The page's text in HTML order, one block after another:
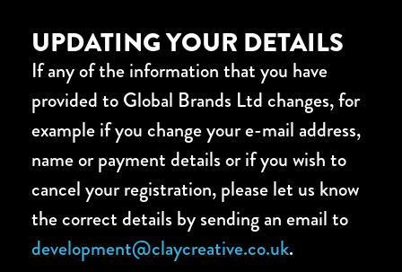
UPDATING YOUR DETAILS
If any of the information that you have
provided to Global Brands Ltd changes, for
example if you change your e-mail address,
name or payment details or if you wish to
cancel your registration, please let us know
the correct details by sending an email to
development@claycreative.co.uk.